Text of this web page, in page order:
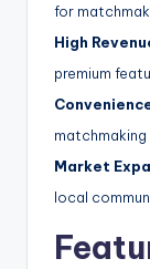
for
High
premium
Market
local